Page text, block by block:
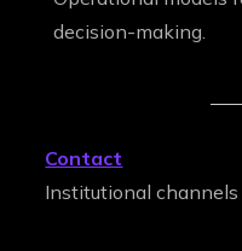
decision-making.
Contact
Institutional